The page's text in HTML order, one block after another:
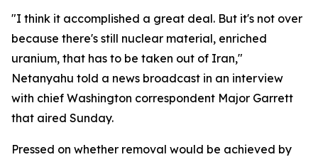
"I think it accomplished a great deal. But it's not over
because there's still nuclear material, enriched
uranium, that has to be taken out of Iran,"
Netanyahu told a news broadcast in an interview
with chief Washington correspondent Major Garrett
that aired Sunday.
Pressed on whether removal would be achieved by